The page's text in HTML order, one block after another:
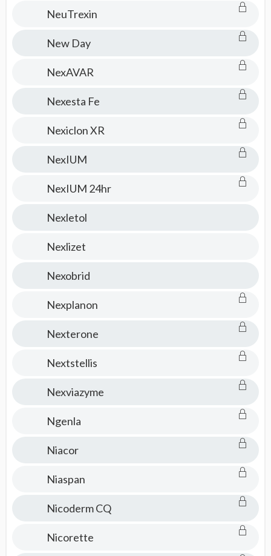
NeuTrexin
New Day
NexAVAR
Nexesta Fe
Nexiclon XR
NexIUM
NexIUM 24hr
Nexletol
Nexlizet
Nexobrid
Nexplanon
Nexterone
Nextstellis
Nexviazyme
Ngenla
Niacor
Niaspan
Nicoderm CQ
Nicorette